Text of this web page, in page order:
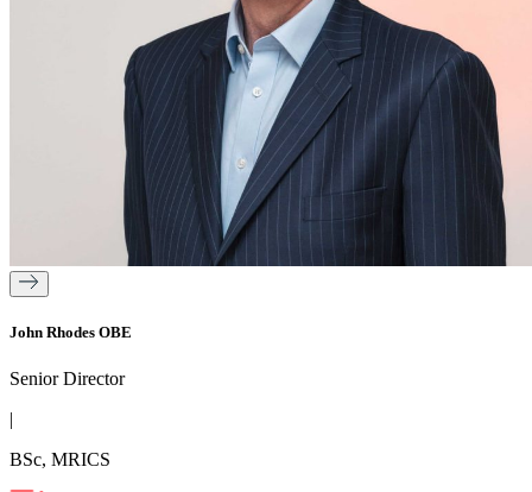
John Rhodes OBE
Senior Director
|
BSc, MRICS